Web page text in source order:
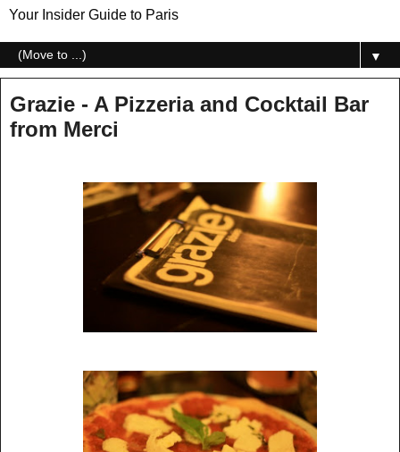
Your Insider Guide to Paris
▼
Grazie - A Pizzeria and Cocktail Bar
from Merci